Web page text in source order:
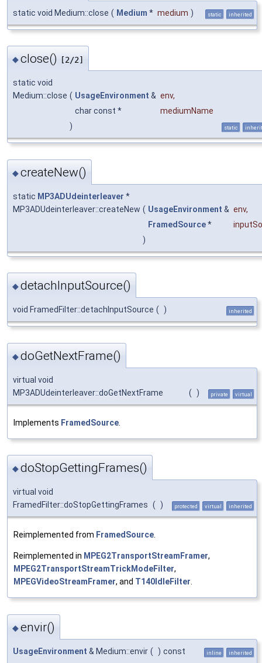
static void Medium::close ( Medium * medium ) static inherited
◆close() [2/2]
static void
Medium::close ( UsageEnvironment & env,
char const *
mediumName
)
static
◆createNew()
static MP3ADUdeinterleaver *
MP3ADUdeinterleaver::createNew ( UsageEnvironment & env,
FramedSource*
)
◆detachInputSource()
void FramedFilter::detachInputSource ( ) inherited
◆doGetNextFrame()
virtual void
MP3ADUdeinterleaver::doGetNextFrame
( ) private virtual
Implements FramedSource
◆doStopGettingFrames()
virtual void
FramedFilter::doStopGettingFrames ( ) protected virtual inherited
Reimplemented from FramedSource
Reimplemented in MPEG2TransportStreamFramer,
MPEG2TransportStreamTrickModeFilter,
MPEGVideoStreamFramer, and T140IdleFilter
◆envir()
UsageEnvironment & Medium::envir ( ) const inline inherited